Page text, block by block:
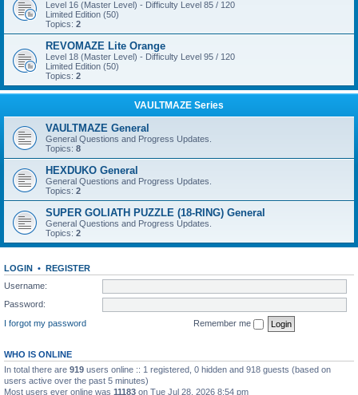
Level 16 (Master Level) - Difficulty Level 85 / 120
Limited Edition (50)
Topics: 2
REVOMAZE Lite Orange
Level 18 (Master Level) - Difficulty Level 95 / 120
Limited Edition (50)
Topics: 2
VAULTMAZE Series
VAULTMAZE General
General Questions and Progress Updates.
Topics: 8
HEXDUKO General
General Questions and Progress Updates.
Topics: 2
SUPER GOLIATH PUZZLE (18-RING) General
General Questions and Progress Updates.
Topics: 2
LOGIN • REGISTER
Username:
Password:
I forgot my password
Remember me
WHO IS ONLINE
In total there are 919 users online :: 1 registered, 0 hidden and 918 guests (based on
users active over the past 5 minutes)
Most users ever online was 11183 on Tue Jul 28, 2026 8:54 pm